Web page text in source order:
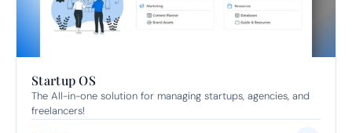
Startup OS
The All-in-one solution for managing startups, agencies, and
freelancers!